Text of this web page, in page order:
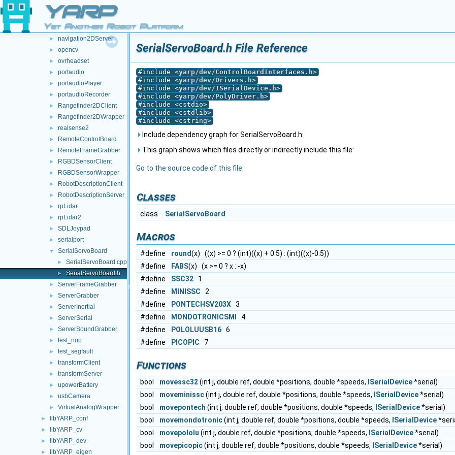
YARP
Yet Another Robot Platform
► multipleAnalogSensorsRosPublishers
► multipleanalogsensorsserver
► navigation2DClient
► navigation2DServer
► opencv
► ovrheadset
► portaudio
► portaudioPlayer
► portaudioRecorder
► Rangefinder2DClient
► Rangefinder2DWrapper
► realsense2
► RemoteControlBoard
► RemoteFrameGrabber
► RGBDSensorClient
► RGBDSensorWrapper
► RobotDescriptionClient
► RobotDescriptionServer
► rpLidar
► rpLidar2
► SDLJoypad
► serialport
▼ SerialServoBoard
► SerialServoBoard.cpp
► SerialServoBoard.h
► ServerFrameGrabber
► ServerGrabber
► ServerInertial
► ServerSerial
► ServerSoundGrabber
► test_nop
► test_segfault
► transformClient
► transformServer
► upowerBattery
► usbCamera
► VirtualAnalogWrapper
► libYARP_conf
► libYARP_cv
► libYARP_dev
► libYARP_eigen
SerialServoBoard.h File Reference
#include <yarp/dev/ControlBoardInterfaces.h>
#include <yarp/dev/Drivers.h>
#include <yarp/dev/ISerialDevice.h>
#include <yarp/dev/PolyDriver.h>
#include <cstdio>
#include <cstdlib>
#include <cstring>
Include dependency graph for SerialServoBoard.h:
This graph shows which files directly or indirectly include this file:
Go to the source code of this file.
Classes
class SerialServoBoard
Macros
#define round(x) ((x) >= 0 ? (int)((x) + 0.5) : (int)((x)-0.5))
#define
FABS(x) (x >= 0 ? x : -x)
#define
SSC32 1
#define
MINISSC 2
#define
PONTECHSV203X 3
#define
MONDOTRONICSMI
4
#define
POLOLUUSB16 6
#define
PICOPIC 7
Functions
bool movessc32(int j, double ref, double *positions, double *speeds, ISerialDevice*serial)
bool
moveminissc(int j, double ref, double *positions, double *speeds, ISerialDevice*serial)
bool
movepontech (int j, double ref, double *positions, double *speeds, ISerialDevice*serial)
bool
movemondotronic(int j, double ref, double *positions, double *speeds, ISerialDevice
bool
movepololu (int j, double ref, double *positions, double *speeds, ISerialDevice*serial)
bool
movepicopic(int j, double ref, double *positions, double *speeds, ISerialDevice*serial)